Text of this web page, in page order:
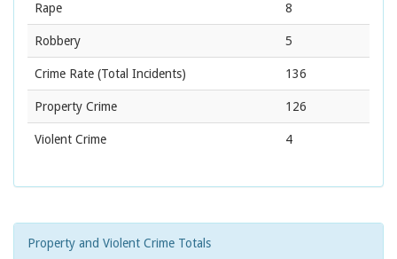
Rape 8
Robbery 5
Crime Rate (Total Incidents) 136
Property Crime 126
Violent Crime 4
Property and Violent Crime Totals